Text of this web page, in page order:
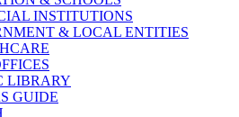
INSTITUTIONS
& LOCAL ENTITIES
LIBRARY
GUIDE